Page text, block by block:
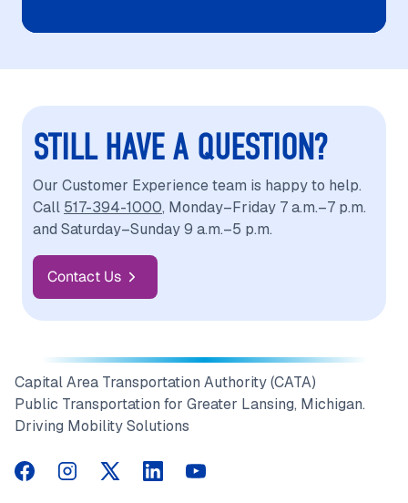
STILL HAVE A QUESTION?
Our Customer Experience team is happy to help.
Call 517-394-1000, Monday–Friday 7 a.m.–7 p.m.
and Saturday–Sunday 9 a.m.–5 p.m.
Contact Us
Capital Area Transportation Authority (CATA)
Public Transportation for Greater Lansing, Michigan.
Driving Mobility Solutions
CATA on Facebook
CATA on Instagram
CATA on Twitter
CATA on LinkedIn
CATA on YouTube